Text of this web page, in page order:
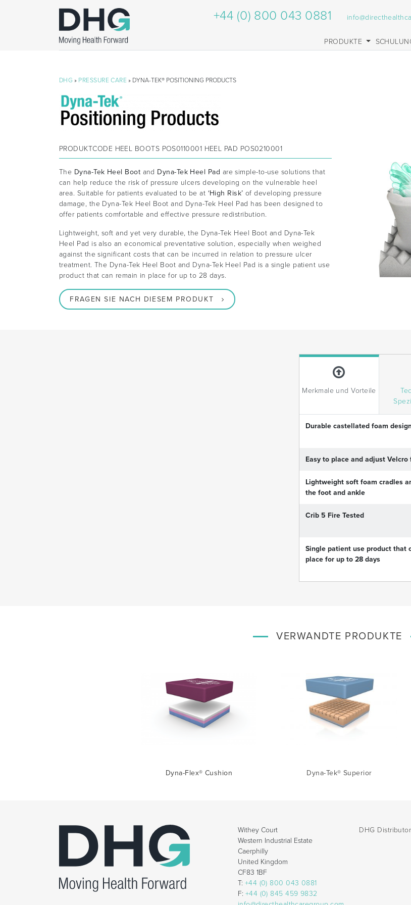
+44 (0) 800 043 0881
PRODUKTE
DHG » PRESSURE CARE » DYNA-TEK® POSITIONING PRODUCTS
PRODUKTCODE HEEL BOOTS POS0110001 HEEL PAD POS0210001
The Dyna-Tek Heel Boot and Dyna-Tek Heel Pad are simple-to-use solutions that
can help reduce the risk of pressure ulcers developing on the vulnerable heel
area. Suitable for patients evaluated to be at ‘High Risk’ of developing pressure
damage, the Dyna-Tek Heel Boot and Dyna-Tek Heel Pad has been designed to
offer patients comfortable and effective pressure redistribution.
Lightweight, soft and yet very durable, the Dyna-Tek Heel Boot and Dyna-Tek
Heel Pad is also an economical preventative solution, especially when weighed
against the significant costs that can be incurred in relation to pressure ulcer
treatment. The Dyna-Tek Heel Boot and Dyna-Tek Heel Pad is a single patient use
product that can remain in place for up to 28 days.
FRAGEN SIE NACH DIESEM PRODUKT
Merkmale und Vorteile
Durable castellated foam
Easy to place and adjust Velcro
Lightweight soft foam cradles
the foot and ankle
Crib 5 Fire Tested
Single patient use product that
place for up to 28 days
VERWANDTE PRODUKTE
Dyna-Flex® Cushion Dyna-Tek® Superior
Withey Court
Western Industrial Estate
Caerphilly
United Kingdom
CF83 1BF
T: +44 (0) 800 043 0881
F: +44 (0) 845 459 9832
DHG